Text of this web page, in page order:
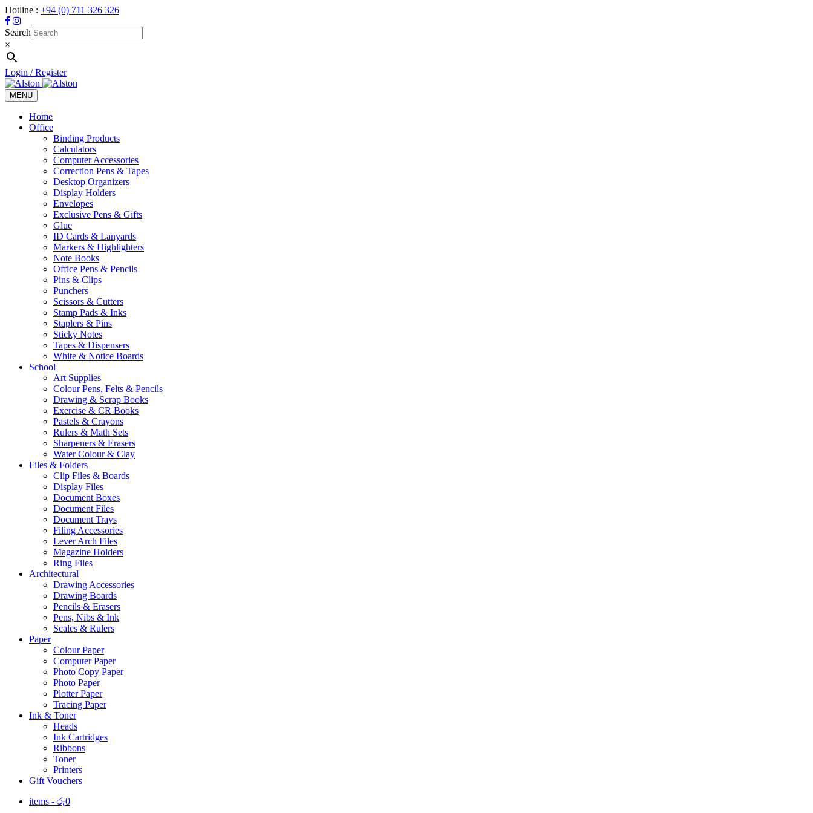
Hotline : +94 (0) 711 326 326
Search
×
Login / Register
MENU
Toggle
navigation
Home
Office
Binding Products
Calculators
Computer Accessories
Correction Pens & Tapes
Desktop Organizers
Display Holders
Envelopes
Exclusive Pens & Gifts
Glue
ID Cards & Lanyards
Markers & Highlighters
Note Books
Office Pens & Pencils
Pins & Clips
Punchers
Scissors & Cutters
Stamp Pads & Inks
Staplers & Pins
Sticky Notes
Tapes & Dispensers
White & Notice Boards
School
Art Supplies
Colour Pens, Felts & Pencils
Drawing & Scrap Books
Exercise & CR Books
Pastels & Crayons
Rulers & Math Sets
Sharpeners & Erasers
Water Colour & Clay
Files & Folders
Clip Files & Boards
Display Files
Document Boxes
Document Files
Document Trays
Filing Accessories
Lever Arch Files
Magazine Holders
Ring Files
Architectural
Drawing Accessories
Drawing Boards
Pencils & Erasers
Pens, Nibs & Ink
Scales & Rulers
Paper
Colour Paper
Computer Paper
Photo Copy Paper
Photo Paper
Plotter Paper
Tracing Paper
Ink & Toner
Heads
Ink Cartridges
Ribbons
Toner
Printers
Gift Vouchers
items - රු0